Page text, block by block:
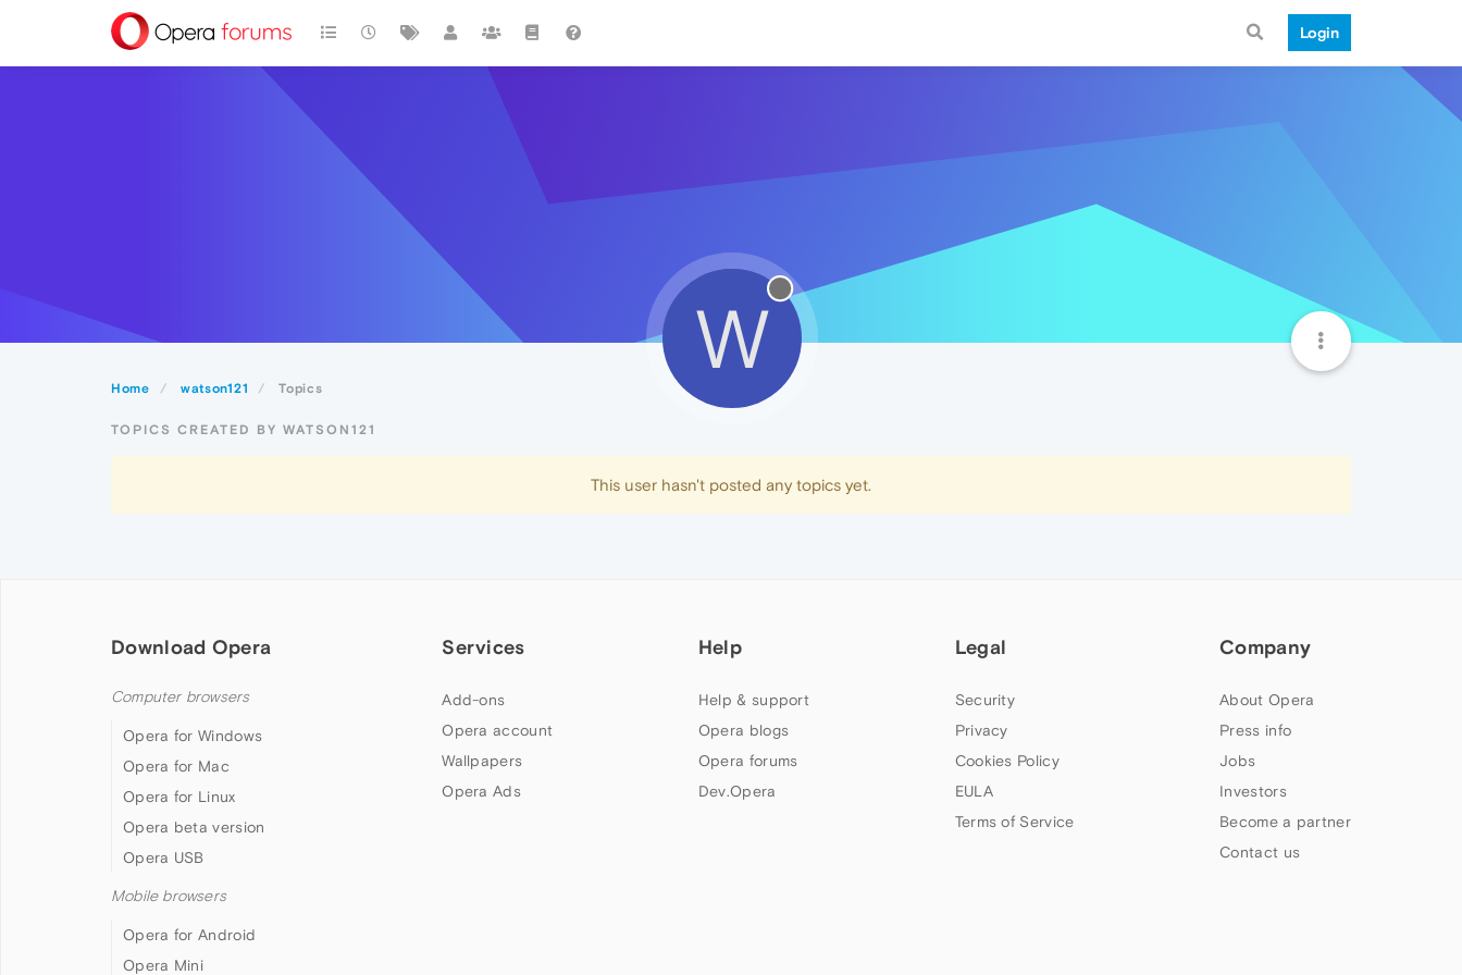
Login
Home watson121 Topics
W
TOPICS CREATED BY WATSON121
This user hasn't posted any topics yet.
Download Opera
Computer browsers
Opera for Windows
Opera for Mac
Opera for Linux
Opera beta version
Opera USB
Mobile browsers
Opera for Android
Opera Mini
Services
Add-ons
Opera account
Wallpapers
Opera Ads
Help
Help & support
Opera blogs
Opera forums
Dev.Opera
Legal
Security
Privacy
Cookies Policy
EULA
Terms of Service
Company
About Opera
Press info
Jobs
Investors
Become a partner
Contact us